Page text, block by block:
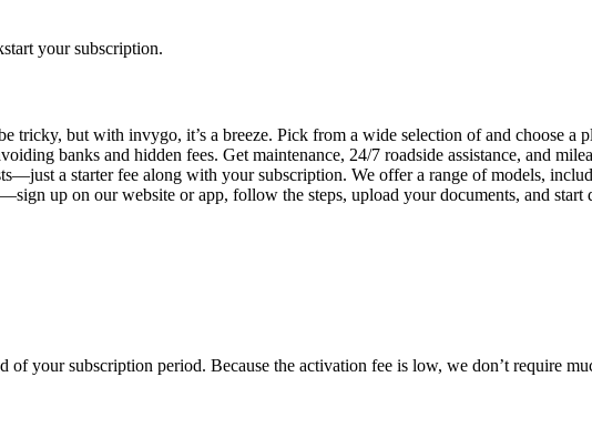
your subscription.
but with invygo, it’s a breeze. Pick from a wide selection of and choose a
banks and hidden fees. Get maintenance, 24/7 roadside assistance, and
a starter fee along with your subscription. We offer a range of models,
up on our website or app, follow the steps, upload your documents, and
your subscription period. Because the activation fee is low, we don’t require